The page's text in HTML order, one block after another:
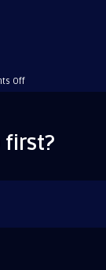
Offon
fill
first?
first?